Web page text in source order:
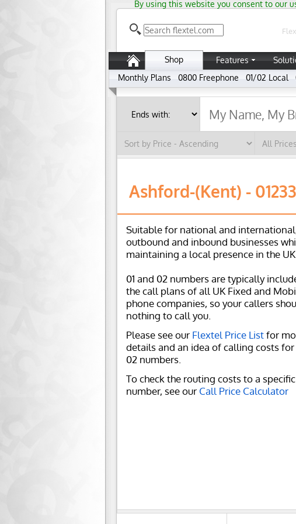
By using this website you consent to our
Shop
Features
Monthly Plans
0800 Freephone 01/02 Local
Ashford-(Kent) - 01233
Suitable for national and
outbound and inbound businesses
maintaining a local presence in the UK.
01 and 02 numbers are typically
the call plans of all UK Fixed and
phone companies, so your callers
nothing to call you.
Please see our Flextel Price Listfor
details and an idea of calling costs for
02 numbers.
To check the routing costs to a specific
number, see our Call Price Calculator